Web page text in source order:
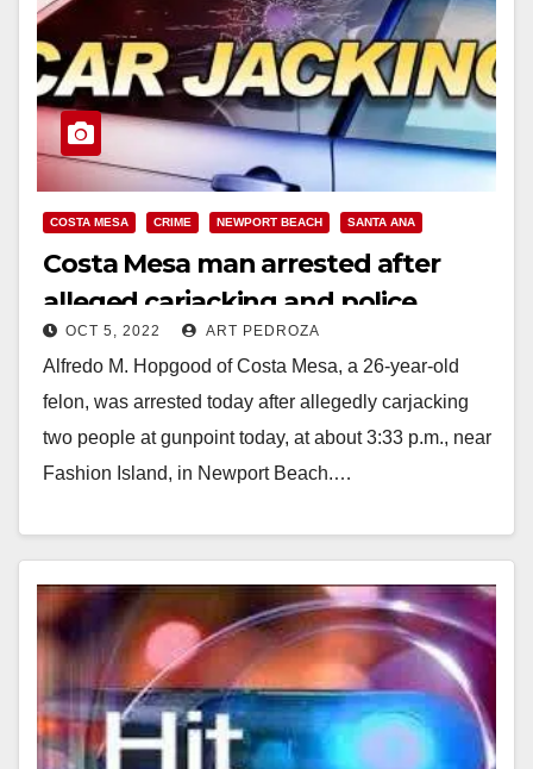
COSTA MESA CRIME NEWPORT BEACH SANTA ANA
Costa Mesa man arrested after
alleged carjacking and police
pursuit, in Newport Beach
OCT 5, 2022 ART PEDROZA
Alfredo M. Hopgood of Costa Mesa, a 26-year-old
felon, was arrested today after allegedly carjacking
two people at gunpoint today, at about 3:33 p.m., near
Fashion Island, in Newport Beach.…